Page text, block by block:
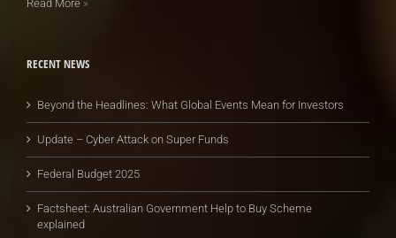
Read More »
RECENT NEWS
Beyond the Headlines: What Global Events Mean for Investors
Update – Cyber Attack on Super Funds
Federal Budget 2025
Factsheet: Australian Government Help to Buy Scheme
explained